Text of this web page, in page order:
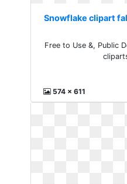
Snowflake clipart
Free to Use &, Public
574 x 611